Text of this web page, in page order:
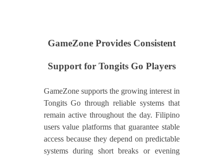
GameZone Provides Consistent
Support for Tongits Go Players
GameZone supports the growing interest in
Tongits Go through reliable systems that
remain active throughout the day. Filipino
users value platforms that guarantee stable
access because they depend on predictable
systems during short breaks or evening